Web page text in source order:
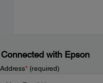
with Epson
*(required)